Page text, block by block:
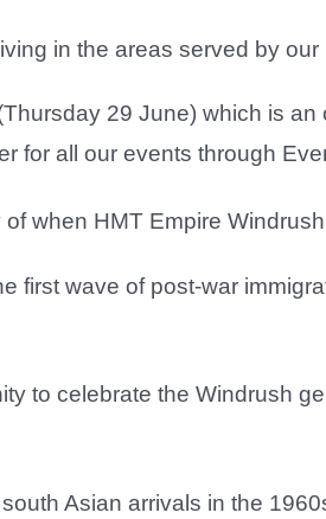
in the areas served by our
29 June) which is
for all our events through
when HMT Empire
first wave of post-war
to celebrate the Windrush
Asian arrivals in the